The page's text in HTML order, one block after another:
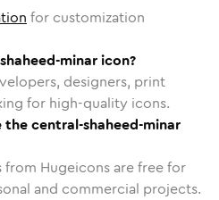
for customization
minar icon?
designers, print
for high-quality icons.
the central-shaheed-minar
Hugeicons are free for
and commercial projects.